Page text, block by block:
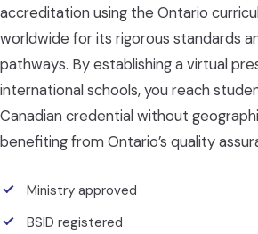
accreditation using the Ontario
worldwide for its rigorous standards
pathways. By establishing a virtual
international schools, you reach
Canadian credential without
benefiting from Ontario’s quality
Ministry approved
BSID registered